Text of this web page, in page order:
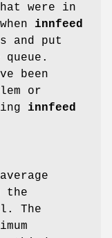
were in
innfeed
and put
been
or
innfeed
the
The